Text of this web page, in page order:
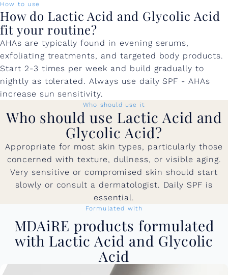
How to use
How do Lactic Acid and Glycolic Acid
fit your routine?
AHAs are typically found in evening serums,
exfoliating treatments, and targeted body products.
Start 2-3 times per week and build gradually to
nightly as tolerated. Always use daily SPF - AHAs
increase sun sensitivity.
Who should use it
Who should use Lactic Acid and
Glycolic Acid?
Appropriate for most skin types, particularly those
concerned with texture, dullness, or visible aging.
Very sensitive or compromised skin should start
slowly or consult a dermatologist. Daily SPF is
essential.
Formulated with
MDAiRE products formulated
with Lactic Acid and Glycolic
Acid